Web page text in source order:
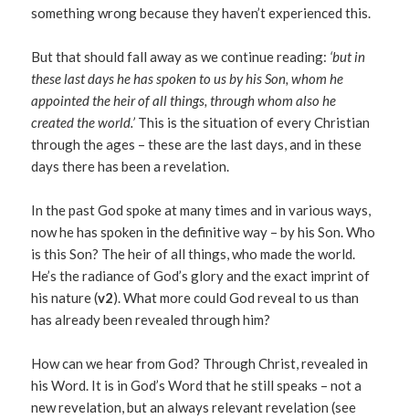
something wrong because they haven’t experienced this.
But that should fall away as we continue reading: ‘but in
these last days he has spoken to us by his Son, whom he
appointed the heir of all things, through whom also he
created the world.’ This is the situation of every Christian
through the ages – these are the last days, and in these
days there has been a revelation.
In the past God spoke at many times and in various ways,
now he has spoken in the definitive way – by his Son. Who
is this Son? The heir of all things, who made the world.
He’s the radiance of God’s glory and the exact imprint of
his nature (v2). What more could God reveal to us than
has already been revealed through him?
How can we hear from God? Through Christ, revealed in
his Word. It is in God’s Word that he still speaks – not a
new revelation, but an always relevant revelation (see